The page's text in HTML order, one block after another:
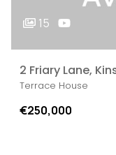
15
2 Friary Lane,
Terrace House
€250,000